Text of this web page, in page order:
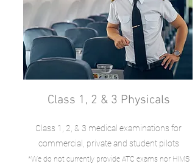
Class 1, 2 & 3 Physicals
Class 1, 2, & 3 medical examinations for
commercial, private and student pilots
*We do not currently provide ATC exams nor HIMS